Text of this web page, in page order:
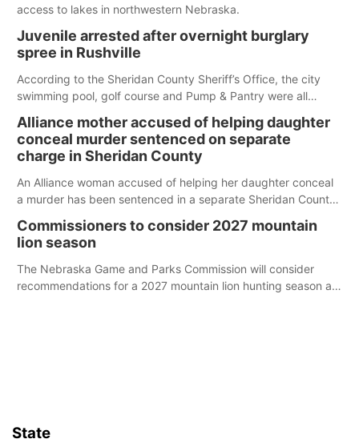
access to lakes in northwestern Nebraska.
Juvenile arrested after overnight burglary
spree in Rushville
According to the Sheridan County Sheriff’s Office, the city
swimming pool, golf course and Pump & Pantry were all
Alliance mother accused of helping daughter
conceal murder sentenced on separate
charge in Sheridan County
An Alliance woman accused of helping her daughter conceal
a murder has been sentenced in a separate Sheridan County
Commissioners to consider 2027 mountain
lion season
The Nebraska Game and Parks Commission will consider
recommendations for a 2027 mountain lion hunting season at
State